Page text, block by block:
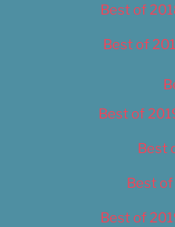
Best of
Best of
Best of
Best
Best of
Best of